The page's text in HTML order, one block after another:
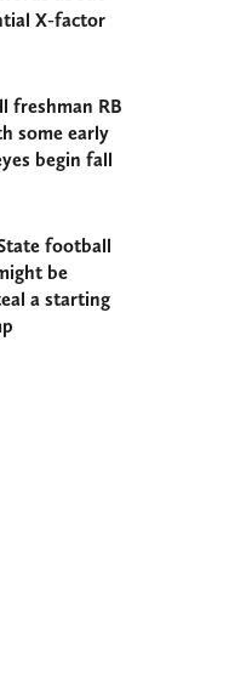
X-factor
freshman RB
some early
begin fall
football
be
a starting